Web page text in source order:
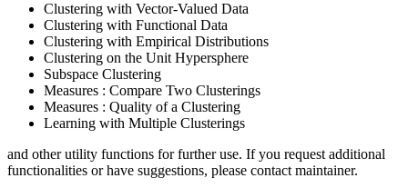
Clustering with Vector-Valued Data
Clustering with Functional Data
Clustering with Empirical Distributions
Clustering on the Unit Hypersphere
Subspace Clustering
Measures : Compare Two Clusterings
Measures : Quality of a Clustering
Learning with Multiple Clusterings
and other utility functions for further use. If you request additional
functionalities or have suggestions, please contact maintainer.